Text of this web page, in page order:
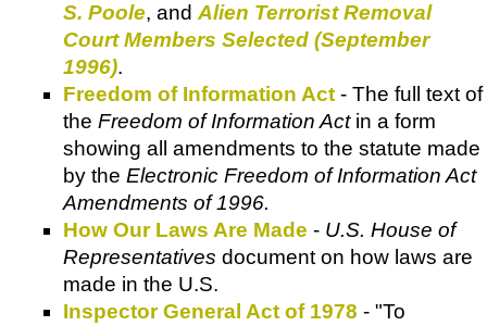
S. Poole, andAlien Terrorist Removal
Court Members Selected (September
1996).
Freedom of Information Act - The full text of
the Freedom of Information Actin a form
showing all amendments to the statute made
by the Electronic Freedom of Information Act
Amendments of 1996.
How Our Laws Are Made - U.S. House of
Representatives document on how laws are
made in the U.S.
Inspector General Act of 1978 - "To